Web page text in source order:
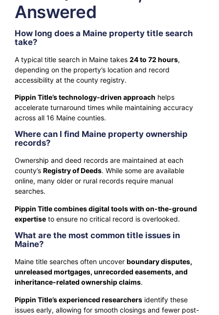
Answered
How long does a Maine property title search
take?
A typical title search in Maine takes 24 to 72 hours,
depending on the property’s location and record
accessibility at the county registry.
Pippin Title’s technology-driven approach helps
accelerate turnaround times while maintaining accuracy
across all 16 Maine counties.
Where can I find Maine property ownership
records?
Ownership and deed records are maintained at each
county’s Registry of Deeds. While some are available
online, many older or rural records require manual
searches.
Pippin Title combines digital tools with on-the-ground
expertise to ensure no critical record is overlooked.
What are the most common title issues in
Maine?
Maine title searches often uncover boundary disputes,
unreleased mortgages, unrecorded easements, and
inheritance-related ownership claims.
Pippin Title’s experienced researchers identify these
issues early, allowing for smooth closings and fewer post-